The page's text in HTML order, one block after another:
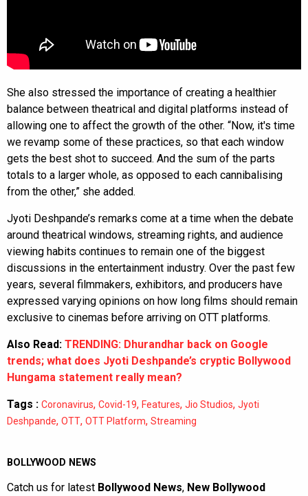
She also stressed the importance of creating a healthier
balance between theatrical and digital platforms instead of
allowing one to affect the growth of the other. “Now, it's time
we revamp some of these practices, so that each window
gets the best shot to succeed. And the sum of the parts
totals to a larger whole, as opposed to each cannibalising
from the other,” she added.
Jyoti Deshpande’s remarks come at a time when the debate
around theatrical windows, streaming rights, and audience
viewing habits continues to remain one of the biggest
discussions in the entertainment industry. Over the past few
years, several filmmakers, exhibitors, and producers have
expressed varying opinions on how long films should remain
exclusive to cinemas before arriving on OTT platforms.
Also Read: TRENDING: Dhurandhar back on Google
trends; what does Jyoti Deshpande’s cryptic Bollywood
Hungama statement really mean?
Tags : Coronavirus, Covid-19, Features, Jio Studios, Jyoti
Deshpande, OTT, OTT Platform, Streaming
BOLLYWOOD NEWS
Catch us for latest Bollywood News, New Bollywood